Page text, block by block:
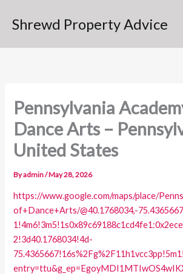
Shrewd Property Advice
Pennsylvania
Dance Arts –
United States
Byadmin/May 28, 2026
https://www.google.com/maps/place/
of+Dance+Arts/@40.1768034,-
2!3d40.1768034!4d-